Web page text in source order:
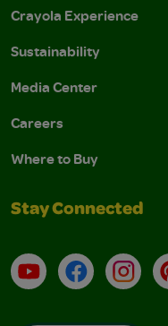
Crayola Experience
Sustainability
Media Center
Careers
Where to Buy
Stay Connected
YouTubeFacebook